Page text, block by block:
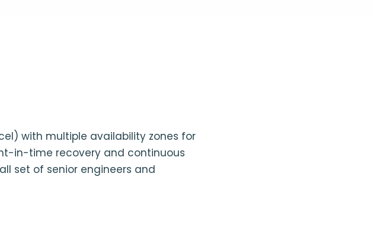
with multiple availability zones for
in-time recovery and continuous
set of senior engineers and